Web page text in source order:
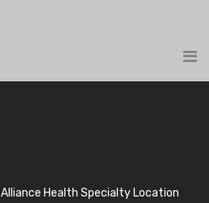
Alliance Health Specialty Location